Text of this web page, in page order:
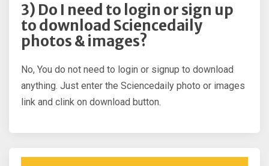
3) Do I need to login or sign up
to download Sciencedaily
photos & images?
No, You do not need to login or signup to download
anything. Just enter the Sciencedaily photo or images
link and clink on download button.